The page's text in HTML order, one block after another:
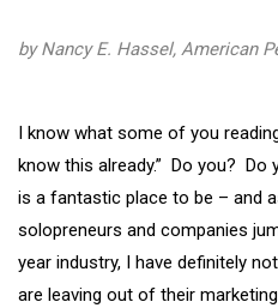
by Nancy E. Hassel, American
I know what some of you
know this already.” Do you? Do
is a fantastic place to be – and
solopreneurs and companies
year industry, I have definitely
are leaving out of their